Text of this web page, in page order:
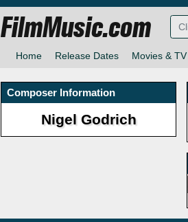
Home Release Dates Movies & TV
FilmMusic.com
Composer Information
Nigel Godrich